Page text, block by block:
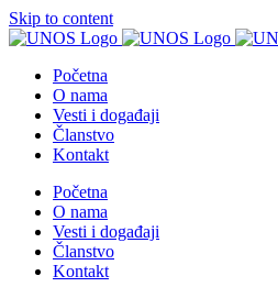
Skip to content
Početna
O nama
Vesti i događaji
Članstvo
Kontakt
Početna
O nama
Vesti i događaji
Članstvo
Kontakt